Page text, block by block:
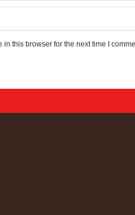
this browser for the next time I